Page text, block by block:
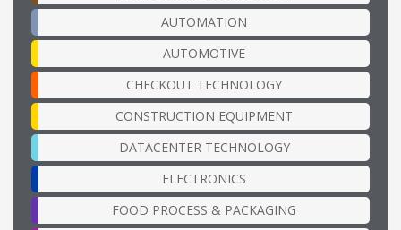
AUTOMATION
AUTOMOTIVE
CHECKOUT TECHNOLOGY
CONSTRUCTION EQUIPMENT
DATACENTER TECHNOLOGY
ELECTRONICS
FOOD PROCESS & PACKAGING